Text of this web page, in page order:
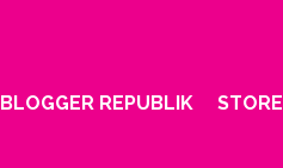
BLOGGER REPUBLIK STORE